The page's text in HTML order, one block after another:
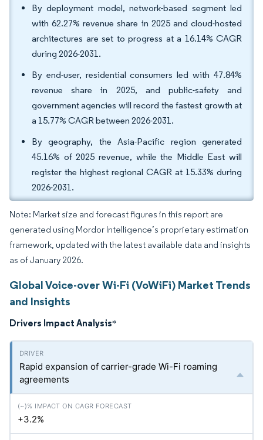
By deployment model, network-based segment led
with 62.27% revenue share in 2025 and cloud-hosted
architectures are set to progress at a 16.14% CAGR
during 2026-2031.
By end-user, residential consumers led with 47.84%
revenue share in 2025, and public-safety and
government agencies will record the fastest growth at
a 15.77% CAGR between 2026-2031.
By geography, the Asia-Pacific region generated
45.16% of 2025 revenue, while the Middle East will
register the highest regional CAGR at 15.33% during
2026-2031.
Note: Market size and forecast figures in this report are
generated using Mordor Intelligence’s proprietary estimation
framework, updated with the latest available data and insights
as of January 2026.
Global Voice-over Wi-Fi (VoWiFi) Market Trends
and Insights
Drivers Impact Analysis*
Rapid expansion of carrier-grade Wi-Fi roaming
agreements
+3.2%